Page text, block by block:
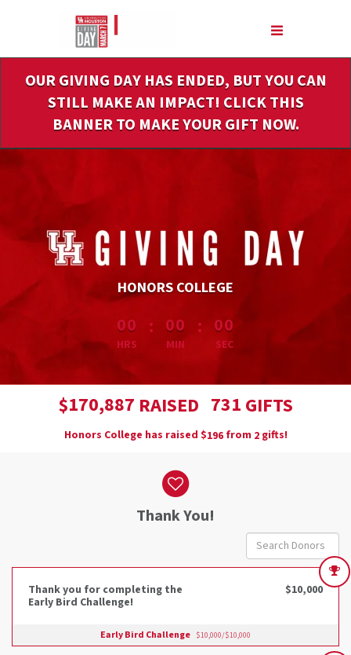
Content
OUR GIVING DAY HAS ENDED, BUT YOU CAN
STILL MAKE AN IMPACT! CLICK THIS
BANNER TO MAKE YOUR GIFT NOW.
HONORS COLLEGE
less than 1 minute remaining
00
HRS
: 00
MIN
: 00
SEC
$170,887 RAISED 731 GIFTS
Honors College has raised $196from 2gifts!
Thank You!
Thank you for completing the
Early Bird Challenge!
$10,000
Early Bird Challenge $10,000/$10,000